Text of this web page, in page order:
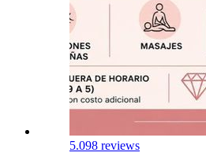
5.098 reviews